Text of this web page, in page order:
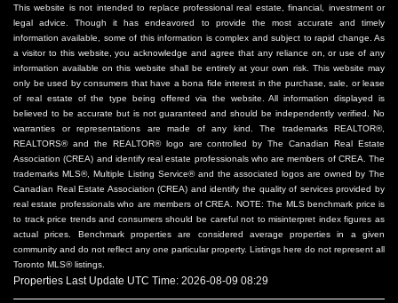
This website is not intended to replace professional real estate, financial, investment or
legal advice. Though it has endeavored to provide the most accurate and timely
information available, some of this information is complex and subject to rapid change. As
a visitor to this website, you acknowledge and agree that any reliance on, or use of any
information available on this website shall be entirely at your own risk. This website may
only be used by consumers that have a bona fide interest in the purchase, sale, or lease
of real estate of the type being offered via the website. All information displayed is
believed to be accurate but is not guaranteed and should be independently verified. No
warranties or representations are made of any kind. The trademarks REALTOR®,
REALTORS® and the REALTOR® logo are controlled by The Canadian Real Estate
Association (CREA) and identify real estate professionals who are members of CREA. The
trademarks MLS®, Multiple Listing Service® and the associated logos are owned by The
Canadian Real Estate Association (CREA) and identify the quality of services provided by
real estate professionals who are members of CREA. NOTE: The MLS benchmark price is
to track price trends and consumers should be careful not to misinterpret index figures as
actual prices. Benchmark properties are considered average properties in a given
community and do not reflect any one particular property. Listings here do not represent all
Toronto MLS® listings.
Properties Last Update UTC Time: 2026-08-09 08:29